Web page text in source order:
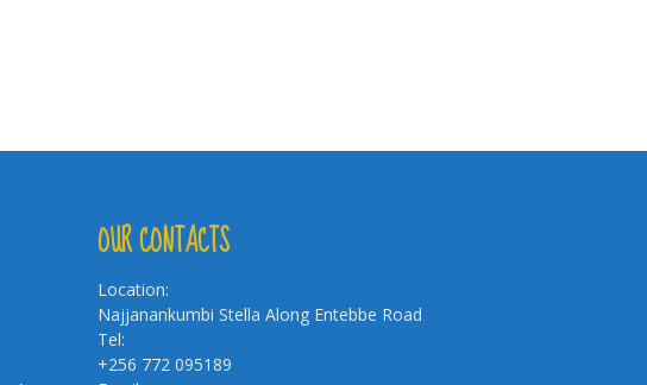
OUR CONTACTS
Location:
Najjanankumbi Stella Along Entebbe Road
Tel:
+256 772 095189